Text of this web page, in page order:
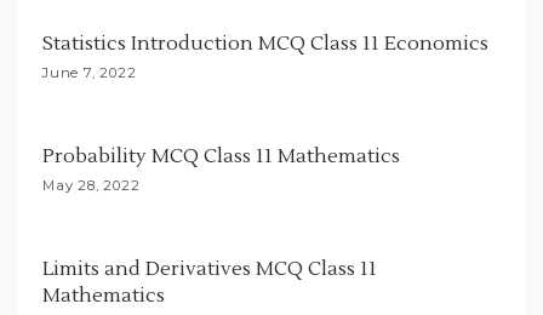
t
i
Statistics Introduction MCQ Class 11 Economics
June 7, 2022
Probability MCQ Class 11 Mathematics
May 28, 2022
Limits and Derivatives MCQ Class 11
Mathematics